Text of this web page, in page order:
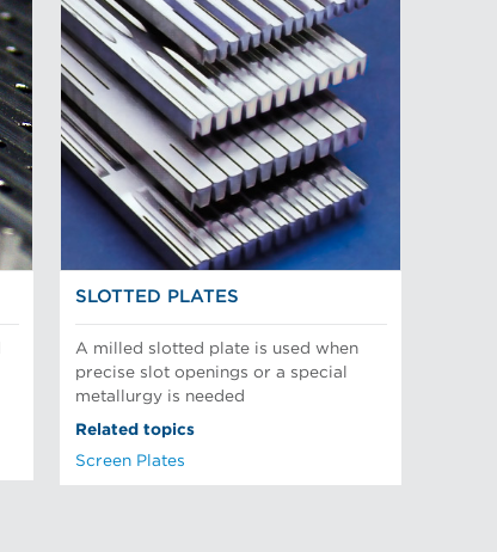
SLOTTED PLATES
A milled slotted plate is used when
precise slot openings or a special
metallurgy is needed
Related topics
Screen Plates